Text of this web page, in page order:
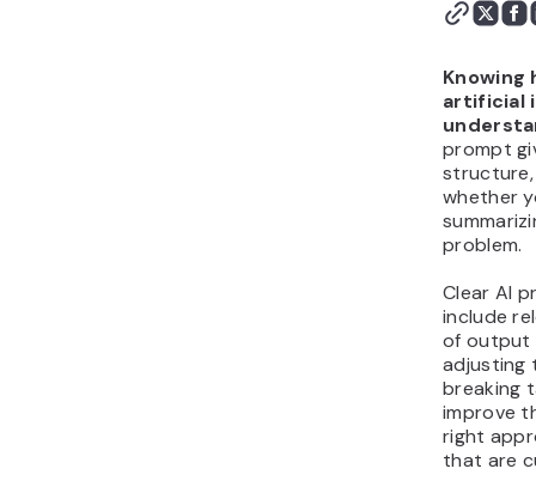
Knowing
artificial
prompt
whether
problem.
Clear AI
include
of output
adjusting
breaking
improve
right
that are